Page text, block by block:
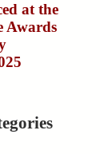
at the
Awards